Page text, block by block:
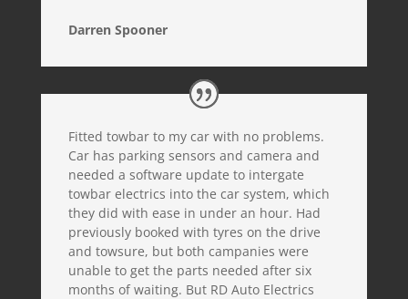
Darren Spooner
Fitted towbar to my car with no problems.
Car has parking sensors and camera and
needed a software update to intergate
towbar electrics into the car system, which
they did with ease in under an hour. Had
previously booked with tyres on the drive
and towsure, but both campanies were
unable to get the parts needed after six
months of waiting. But RD Auto Electrics